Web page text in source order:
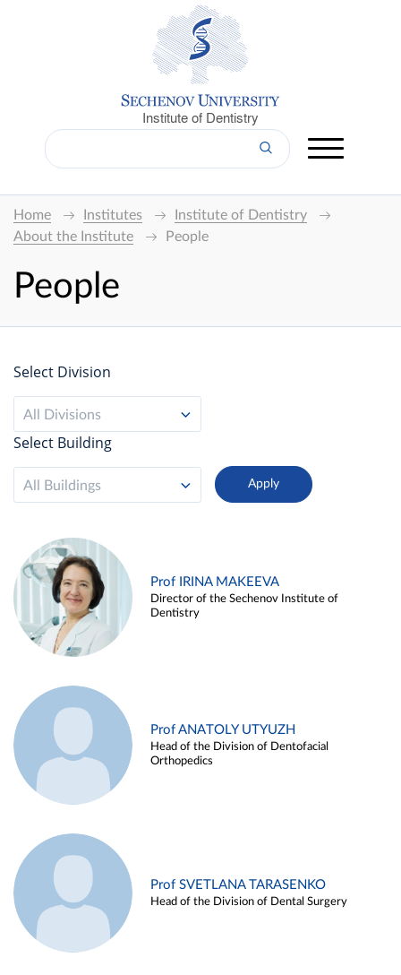
Institute of Dentistry
Home Institutes
Institute of Dentistry
About the Institute
People
People
Select Division
All Divisions
Select Building
All Buildings
Prof IRINA MAKEEVA
Director of the Sechenov Institute of
Dentistry
Prof ANATOLY UTYUZH
Head of the Division of Dentofacial
Orthopedics
Prof SVETLANA TARASENKO
Head of the Division of Dental Surgery